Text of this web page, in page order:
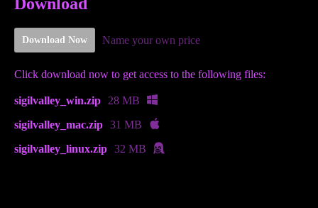
Download
Download Now Name your own price
Click download now to get access to the following files:
sigilvalley_win.zip
28 MB
sigilvalley_mac.zip 31 MB
sigilvalley_linux.zip 32 MB